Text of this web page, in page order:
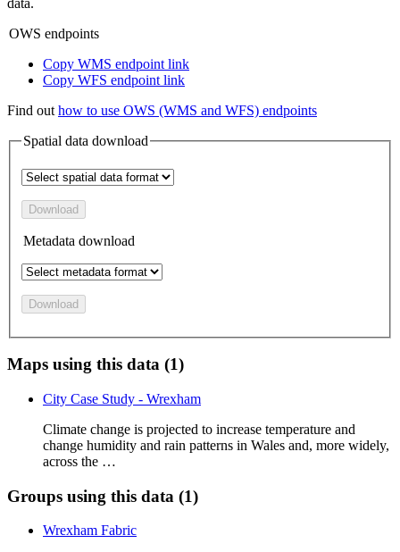
data.
OWS endpoints
Copy WMS endpoint link
Copy WFS endpoint link
Find out how to use OWS (WMS and WFS) endpoints
Spatial data download
Download
Metadata download
Download
Maps using this data (1)
City Case Study - Wrexham
Climate change is projected to increase temperature and
change humidity and rain patterns in Wales and, more widely,
across the …
Groups using this data (1)
Wrexham Fabric